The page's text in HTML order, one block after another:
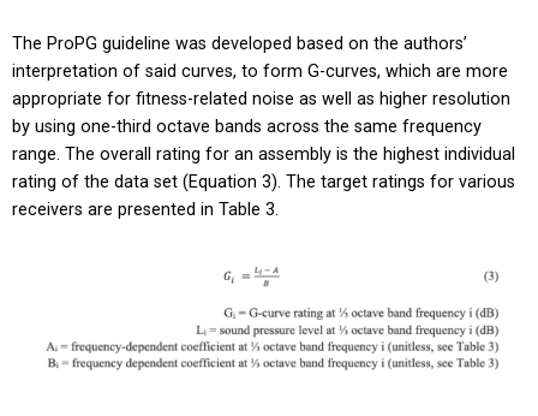
The ProPG guideline was developed based on the authors’
interpretation of said curves, to form G-curves, which are more
appropriate for fitness-related noise as well as higher resolution
by using one-third octave bands across the same frequency
range. The overall rating for an assembly is the highest individual
rating of the data set (Equation 3). The target ratings for various
receivers are presented in Table 3.